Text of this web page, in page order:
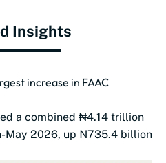
Insights
increase in FAAC
a combined ₦4.14 trillion
May 2026, up ₦735.4 billion